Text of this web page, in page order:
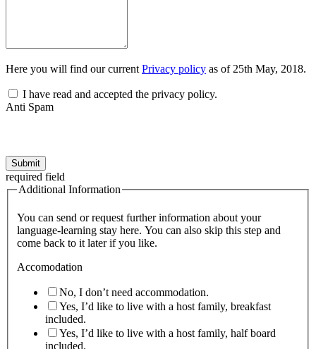
Here you will find our current Privacy policy as of 25th May, 2018.
I have read and accepted the privacy policy.
Anti Spam
Submit
required field
Additional Information
You can send or request further information about your
language-learning stay here. You can also skip this step and
come back to it later if you like.
Accomodation
No, I don’t need accommodation.
Yes, I’d like to live with a host family, breakfast
included.
Yes, I’d like to live with a host family, half board
included.